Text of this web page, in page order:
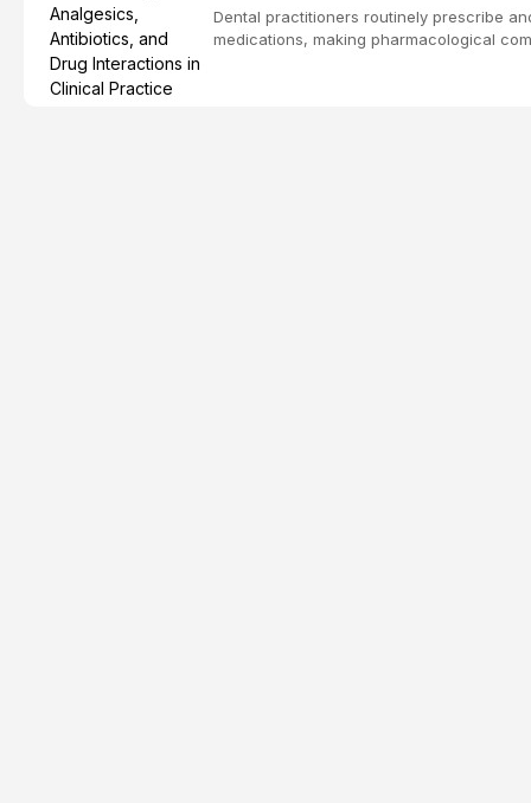
considerations specific to the geriatric
medical comorbidities, and maintenance
Dental practitioners routinely prescribe
medications, making pharmacological